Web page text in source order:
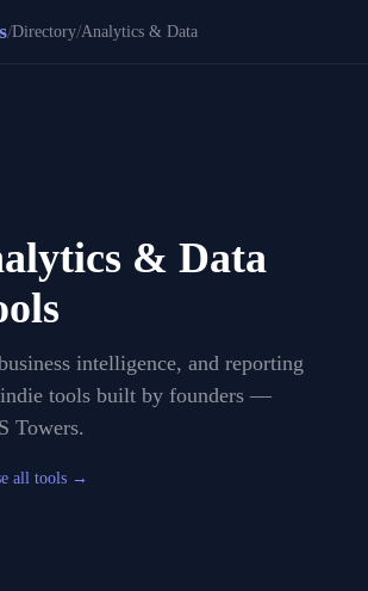
/Directory/Analytics & Data
& Data
intelligence, and reporting
tools built by founders —
Towers.
all tools →